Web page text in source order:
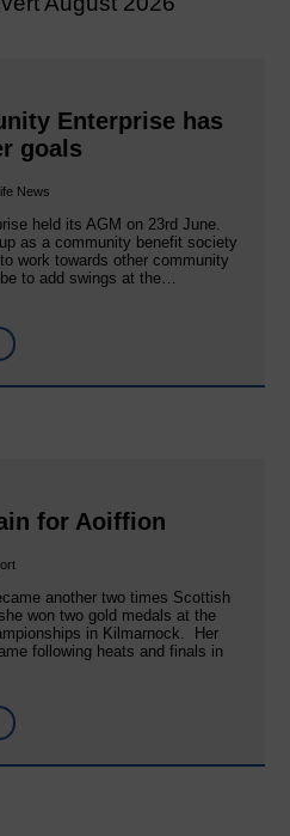
Enterprise has
goals
News
held its AGM on 23rd June.
as a community benefit society
work towards other community
to add swings at the…
for Aoiffion
another two times Scottish
won two gold medals at the
in Kilmarnock. Her
following heats and finals in